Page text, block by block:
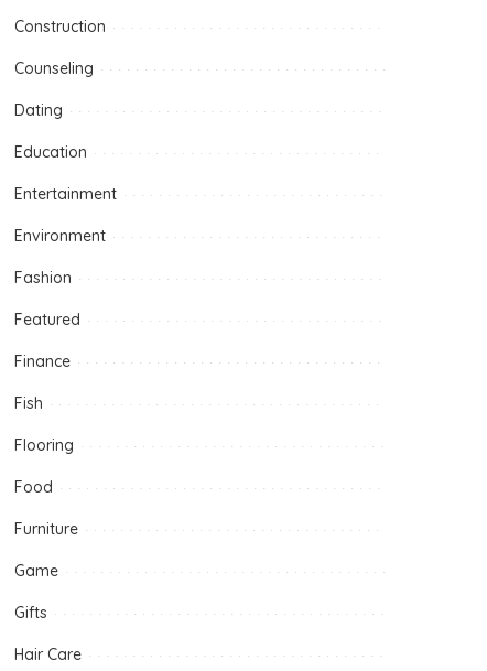
Construction
Counseling
Dating
Education
Entertainment
Environment
Fashion
Featured
Finance
Fish
Flooring
Food
Furniture
Game
Gifts
Hair Care